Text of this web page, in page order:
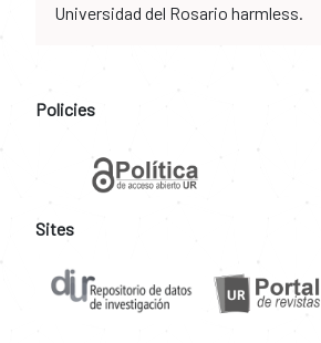
Universidad del Rosario harmless.
Policies
Sites